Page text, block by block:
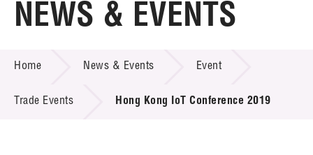
Home
Technology Transfer
Project & Funding Schemes
NEWS & EVENTS
Home News & Events Event
Trade Events Hong Kong IoT Conference 2019